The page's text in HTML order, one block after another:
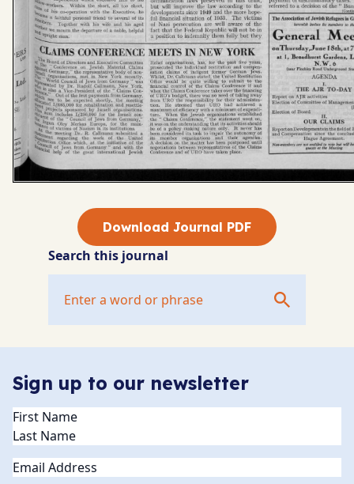
Download Journal PDF
Search this journal
Sign up to our newsletter
Name(Required)
Email